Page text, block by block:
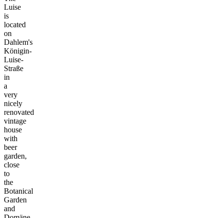
Luise
is
located
on
Dahlem's
Königin-
Luise-
Straße
in
a
very
nicely
renovated
vintage
house
with
beer
garden,
close
to
the
Botanical
Garden
and